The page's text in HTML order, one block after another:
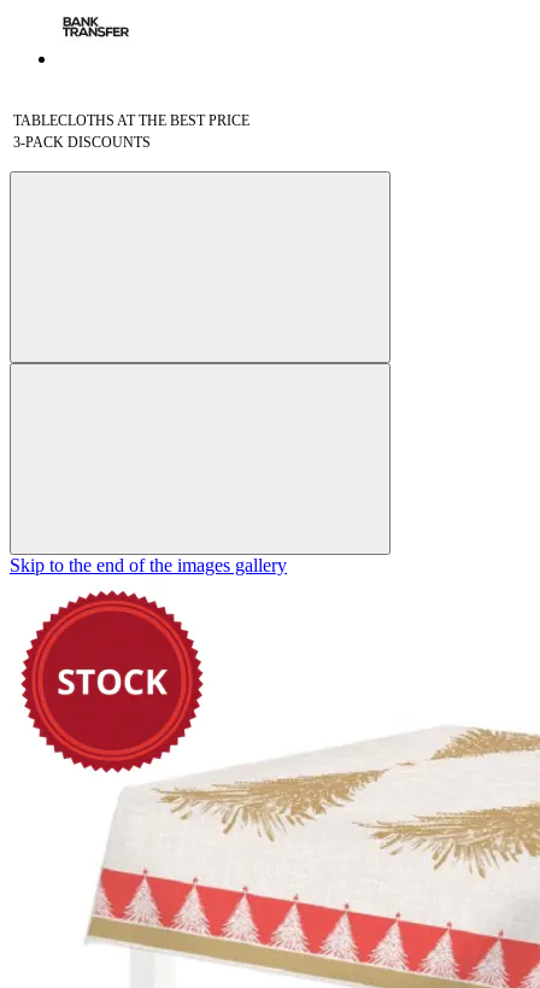
TABLECLOTHS AT THE BEST PRICE
3-PACK DISCOUNTS
Skip to the end of the images gallery